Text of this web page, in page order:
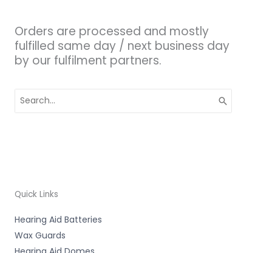
Orders are processed and mostly
fulfilled same day / next business day
by our fulfilment partners.
for:
Quick Links
Hearing Aid Batteries
Wax Guards